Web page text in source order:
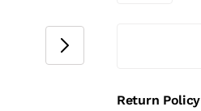
Return Policy